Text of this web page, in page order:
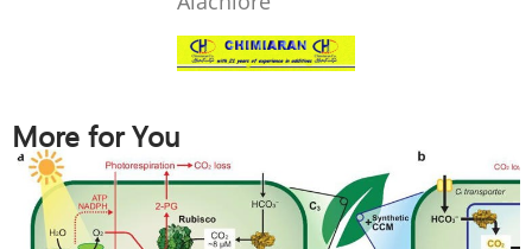
More for You